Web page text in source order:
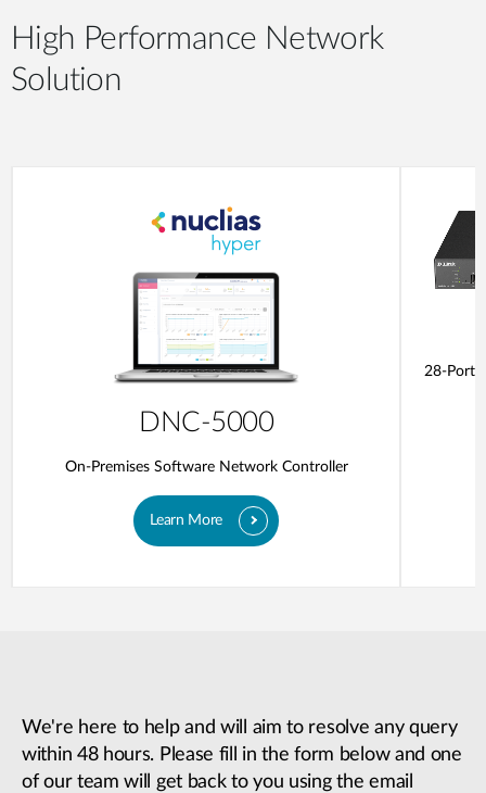
High Performance Network
Solution
DNC-5000
On-Premises Software Network Controller
Learn More
28-Ports
We're here to help and will aim to resolve any query
within 48 hours. Please fill in the form below and one
of our team will get back to you using the email